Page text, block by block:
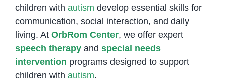
children with autism develop essential skills for
communication, social interaction, and daily
living. At OrbRom Center, we offer expert
speech therapyand special needs
intervention programs designed to support
children with autism.